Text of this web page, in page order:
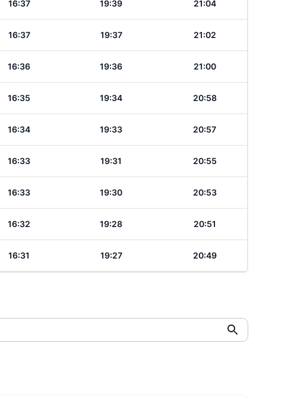
16:37 19:39 21:04
16:37 19:37 21:02
16:36 19:36 21:00
16:35 19:34 20:58
16:34 19:33 20:57
16:33 19:31 20:55
16:33 19:30 20:53
16:32 19:28 20:51
16:31 19:27 20:49